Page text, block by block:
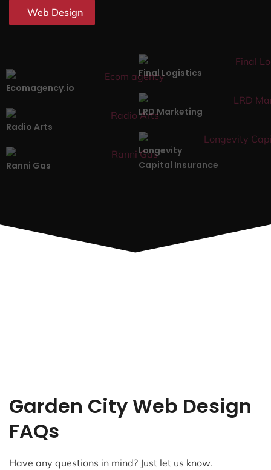
Web Design
Ecomagency.io
Final Logistics
Radio Arts
LRD Marketing
Ranni Gas
Longevity
Capital Insurance
Garden City Web Design
FAQs
Have any questions in mind? Just let us know.